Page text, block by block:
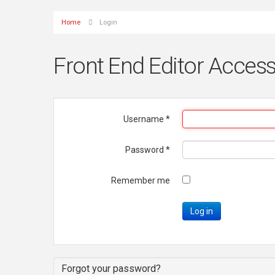
Home Login
Front End Editor
Username *
Password *
Remember me
Log in
Forgot your password?